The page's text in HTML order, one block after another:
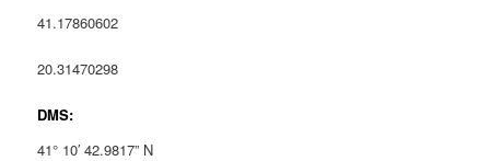
41.17860602
20.31470298
DMS:
41° 10′ 42.9817” N